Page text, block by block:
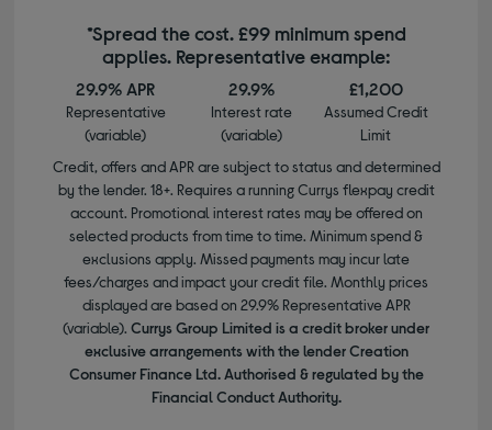
*Spread the cost. £99 minimum spend
applies. Representative example:
29.9% APR
Representative
(variable)
29.9%
Interest rate
(variable)
£1,200
Assumed Credit
Limit
Credit, offers and APR are subject to status and determined
by the lender. 18+. Requires a running Currys flexpay credit
account. Promotional interest rates may be offered on
selected products from time to time. Minimum spend &
exclusions apply. Missed payments may incur late
fees/charges and impact your credit file. Monthly prices
displayed are based on 29.9% Representative APR
(variable). Currys Group Limited is a credit broker under
exclusive arrangements with the lender Creation
Consumer Finance Ltd. Authorised & regulated by the
Financial Conduct Authority.